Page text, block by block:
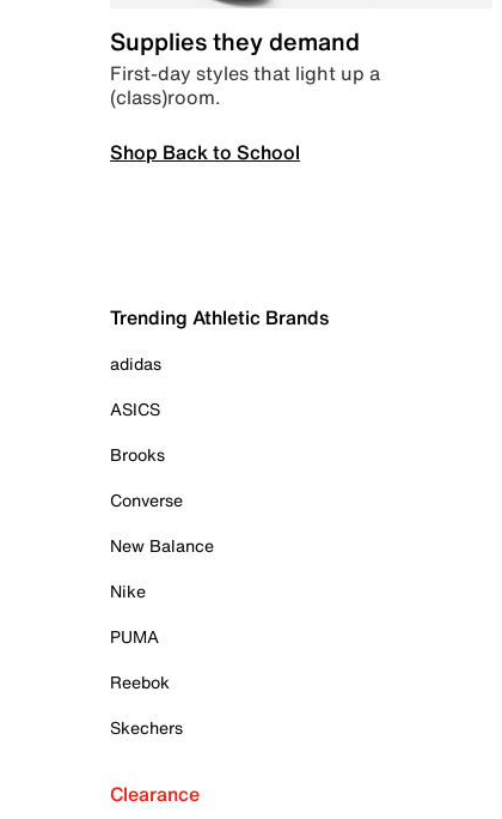
Supplies they demand
First-day styles that light up a
(class)room.
Shop Back to School
Trending Athletic Brands
adidas
ASICS
Brooks
Converse
New Balance
Nike
PUMA
Reebok
Skechers
Clearance